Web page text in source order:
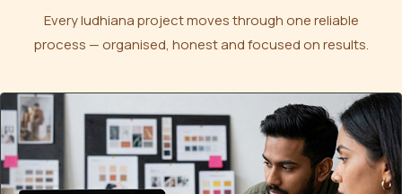
Every ludhiana project moves through one reliable
process — organised, honest and focused on results.